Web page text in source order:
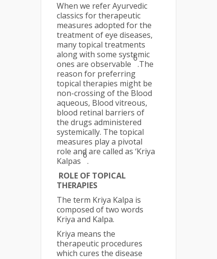
When we refer Ayurvedic
classics for therapeutic
measures adopted for the
treatment of eye diseases,
many topical treatments
along with some systemic
ones are observable
6
.The
reason for preferring
topical therapies might be
non-crossing of the Blood
aqueous, Blood vitreous,
blood retinal barriers of
the drugs administered
systemically. The topical
measures play a pivotal
role and are called as ‘Kriya
Kalpas
6
.
ROLE OF TOPICAL
THERAPIES
The term Kriya Kalpa is
composed of two words
Kriya and Kalpa.
Kriya means the
therapeutic procedures
which cures the disease